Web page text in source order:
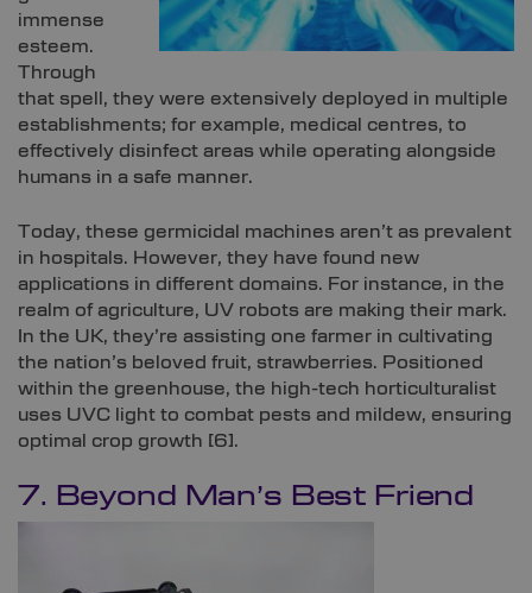
immense
esteem.
Through
that spell, they were extensively deployed in multiple
establishments; for example, medical centres, to
effectively disinfect areas while operating alongside
humans in a safe manner.
Today, these germicidal machines aren’t as prevalent
in hospitals. However, they have found new
applications in different domains. For instance, in the
realm of agriculture, UV robots are making their mark.
In the UK, they’re assisting one farmer in cultivating
the nation’s beloved fruit, strawberries. Positioned
within the greenhouse, the high-tech horticulturalist
uses UVC light to combat pests and mildew, ensuring
optimal crop growth [6].
7. Beyond Man’s Best Friend